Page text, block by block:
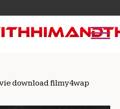
download filmy4wap